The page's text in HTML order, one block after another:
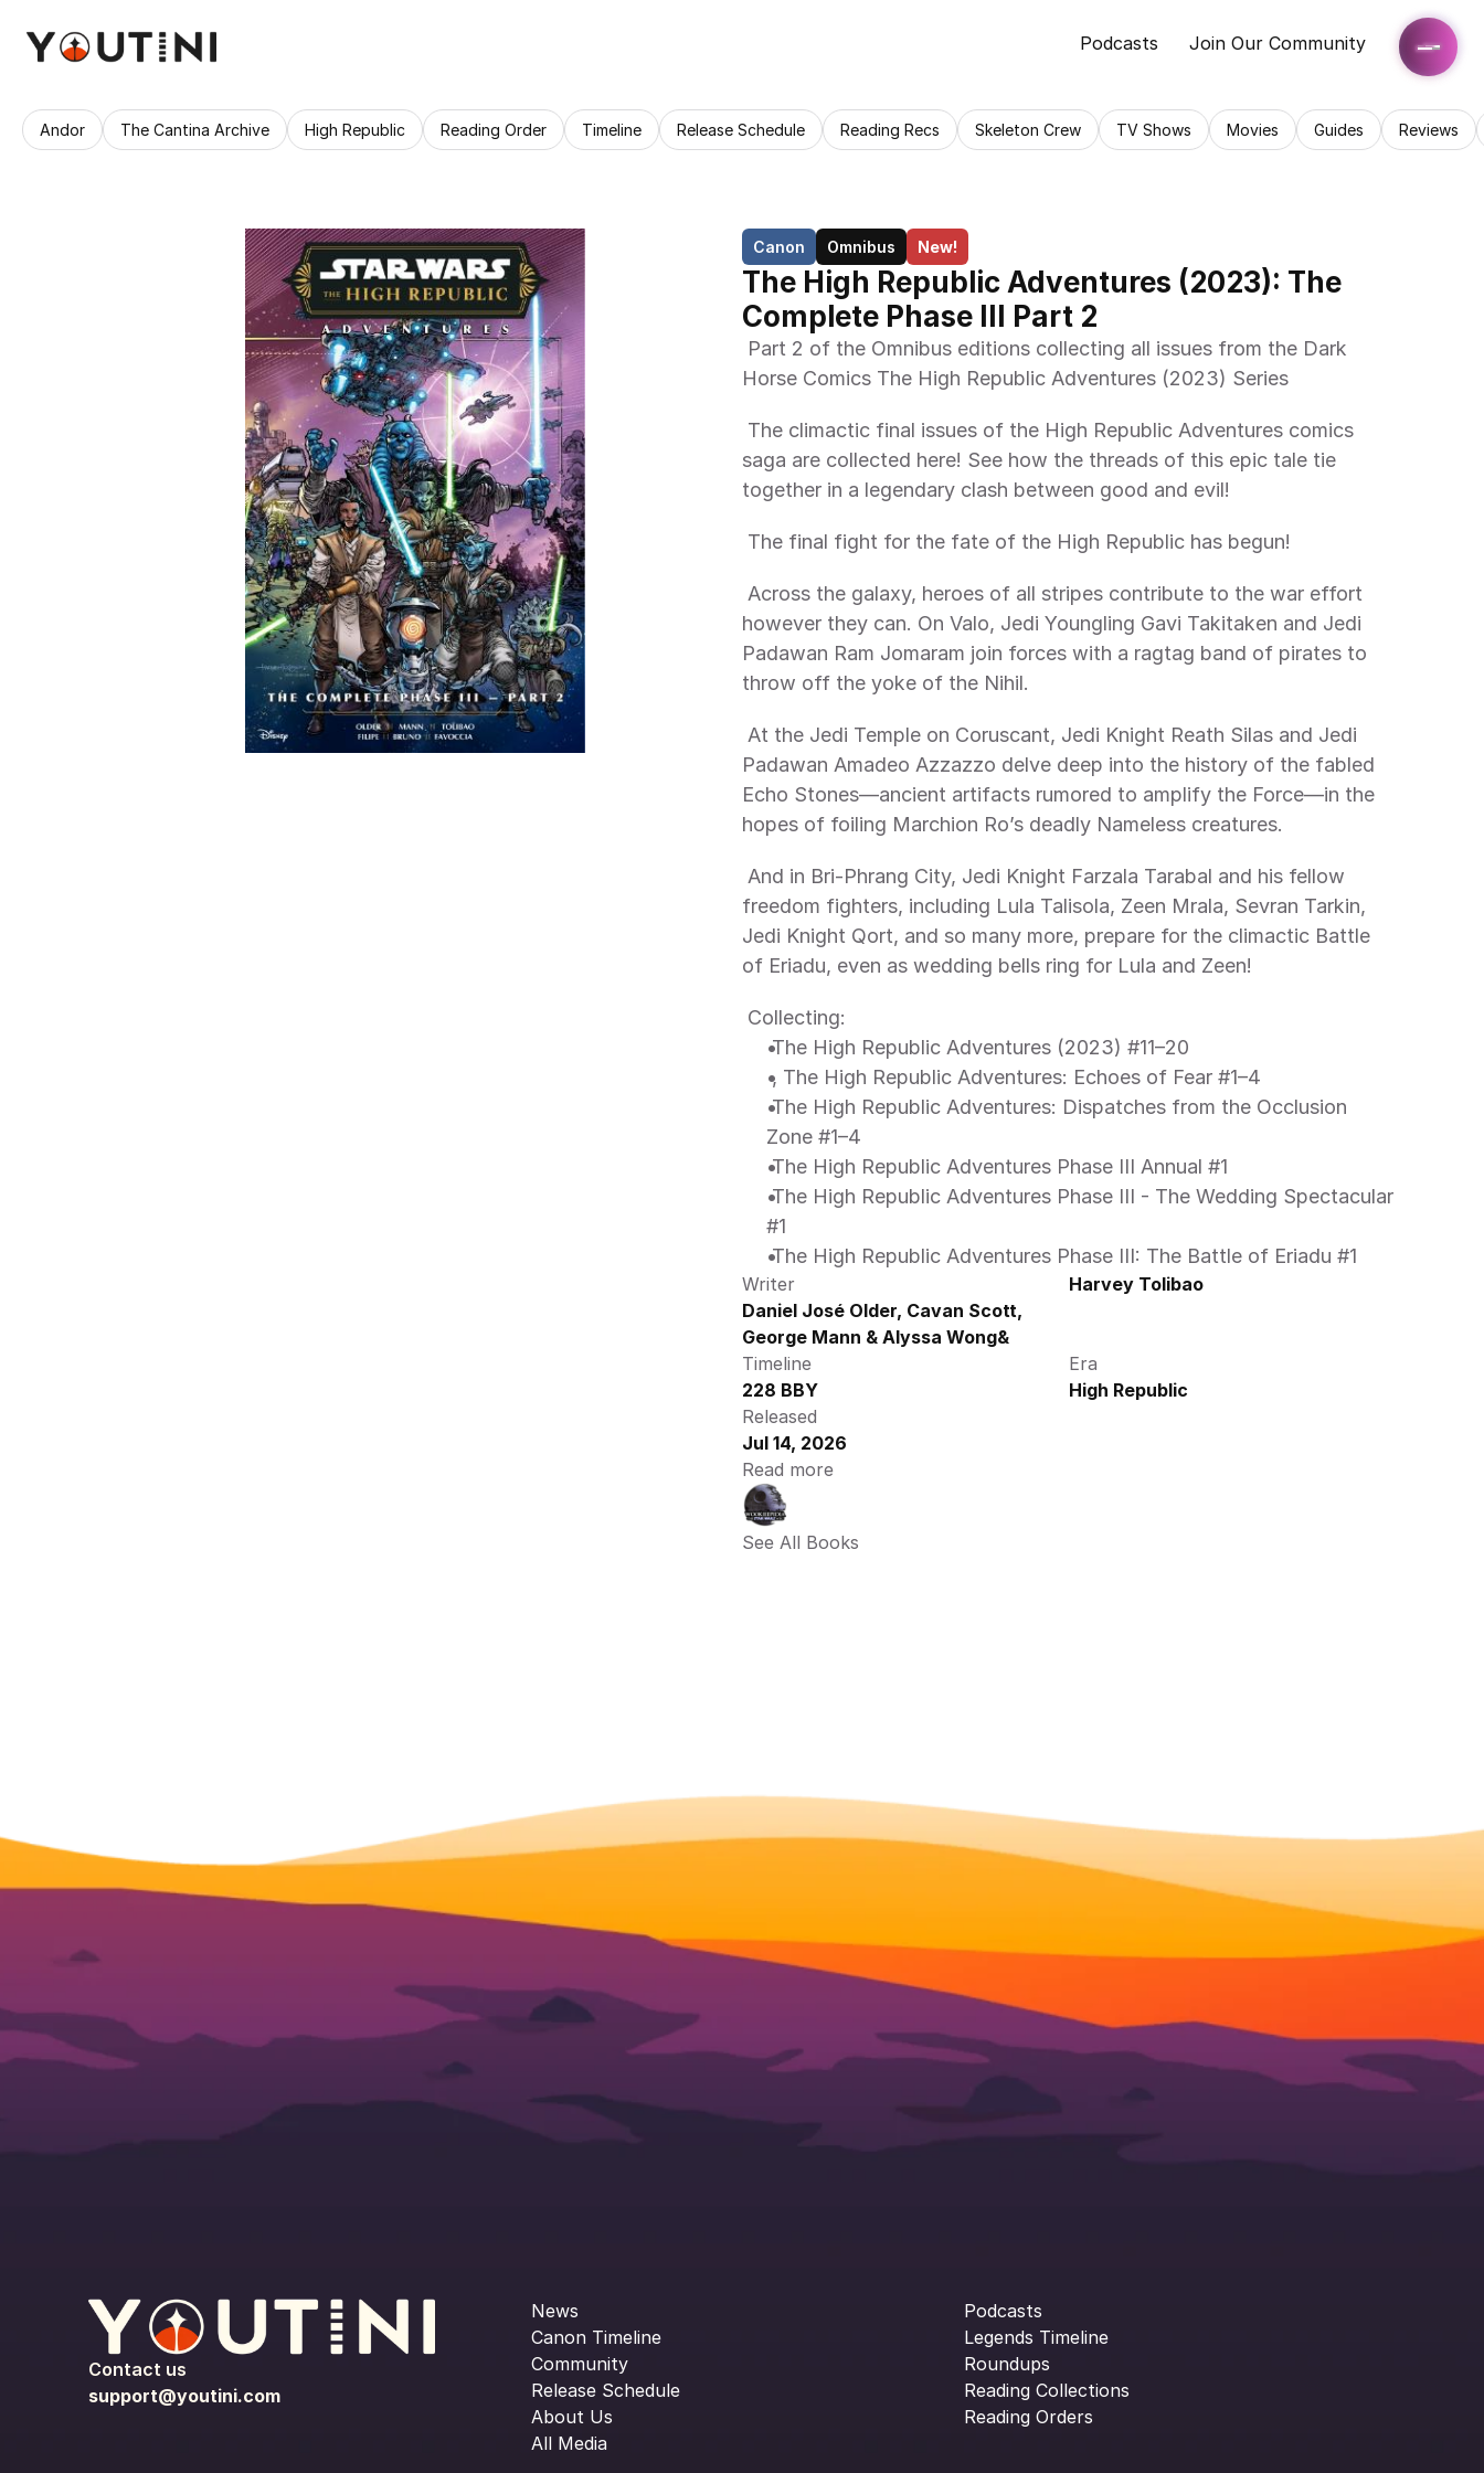
Podcasts Join Our Community
Andor The Cantina Archive High Republic Reading Order Timeline Release Schedule Reading Recs Skeleton Crew TV Shows Movies Guides Reviews
Canon Omnibus New!
The High Republic Adventures (2023): The
Complete Phase III Part 2
Horse Comics The High Republic Adventures (2023) Series
saga are collected here! See how the threads of this epic tale tie
together in a legendary clash between good and evil!
The final fight for the fate of the High Republic has begun!
however they can. On Valo, Jedi Youngling Gavi Takitaken and Jedi
Padawan Ram Jomaram join forces with a ragtag band of pirates to
throw off the yoke of the Nihil.
Padawan Amadeo Azzazzo delve deep into the history of the fabled
Echo Stones—ancient artifacts rumored to amplify the Force—in the
hopes of foiling Marchion Ro’s deadly Nameless creatures.
freedom fighters, including Lula Talisola, Zeen Mrala, Sevran Tarkin,
Jedi Knight Qort, and so many more, prepare for the climactic Battle
of Eriadu, even as wedding bells ring for Lula and Zeen!
Collecting:
The High Republic Adventures (2023) #11–20
, The High Republic Adventures: Echoes of Fear #1–4
The High Republic Adventures: Dispatches from the Occlusion
Zone #1–4
The High Republic Adventures Phase III Annual #1
The High Republic Adventures Phase III - The Wedding Spectacular
#1
The High Republic Adventures Phase III: The Battle of Eriadu #1
Writer
Daniel José Older, Cavan Scott,
George Mann & Alyssa Wong&
Harvey Tolibao
Timeline
228 BBY
Era
High Republic
Released
Jul 14, 2026
Read more
See All Books
Contact us
support@youtini.com
News
Canon Timeline
Community
Release Schedule
About Us
All Media
Podcasts
Legends Timeline
Roundups
Reading Collections
Reading Orders